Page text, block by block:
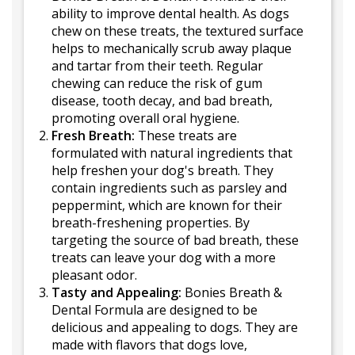
ability to improve dental health. As dogs
chew on these treats, the textured surface
helps to mechanically scrub away plaque
and tartar from their teeth. Regular
chewing can reduce the risk of gum
disease, tooth decay, and bad breath,
promoting overall oral hygiene.
Fresh Breath: These treats are
formulated with natural ingredients that
help freshen your dog's breath. They
contain ingredients such as parsley and
peppermint, which are known for their
breath-freshening properties. By
targeting the source of bad breath, these
treats can leave your dog with a more
pleasant odor.
Tasty and Appealing: Bonies Breath &
Dental Formula are designed to be
delicious and appealing to dogs. They are
made with flavors that dogs love,